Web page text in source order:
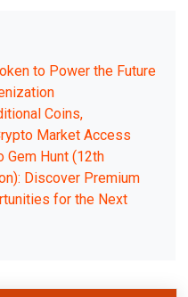
to Power the Future
Coins,
Market Access
Gem Hunt (12th
Discover Premium
for the Next